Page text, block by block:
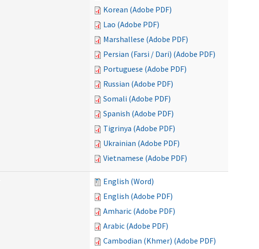
Korean (Adobe PDF)
Lao (Adobe PDF)
Marshallese (Adobe PDF)
Persian (Farsi / Dari) (Adobe PDF)
Portuguese (Adobe PDF)
Russian (Adobe PDF)
Somali (Adobe PDF)
Spanish (Adobe PDF)
Tigrinya (Adobe PDF)
Ukrainian (Adobe PDF)
Vietnamese (Adobe PDF)
English (Word)
English (Adobe PDF)
Amharic (Adobe PDF)
Arabic (Adobe PDF)
Cambodian (Khmer) (Adobe PDF)